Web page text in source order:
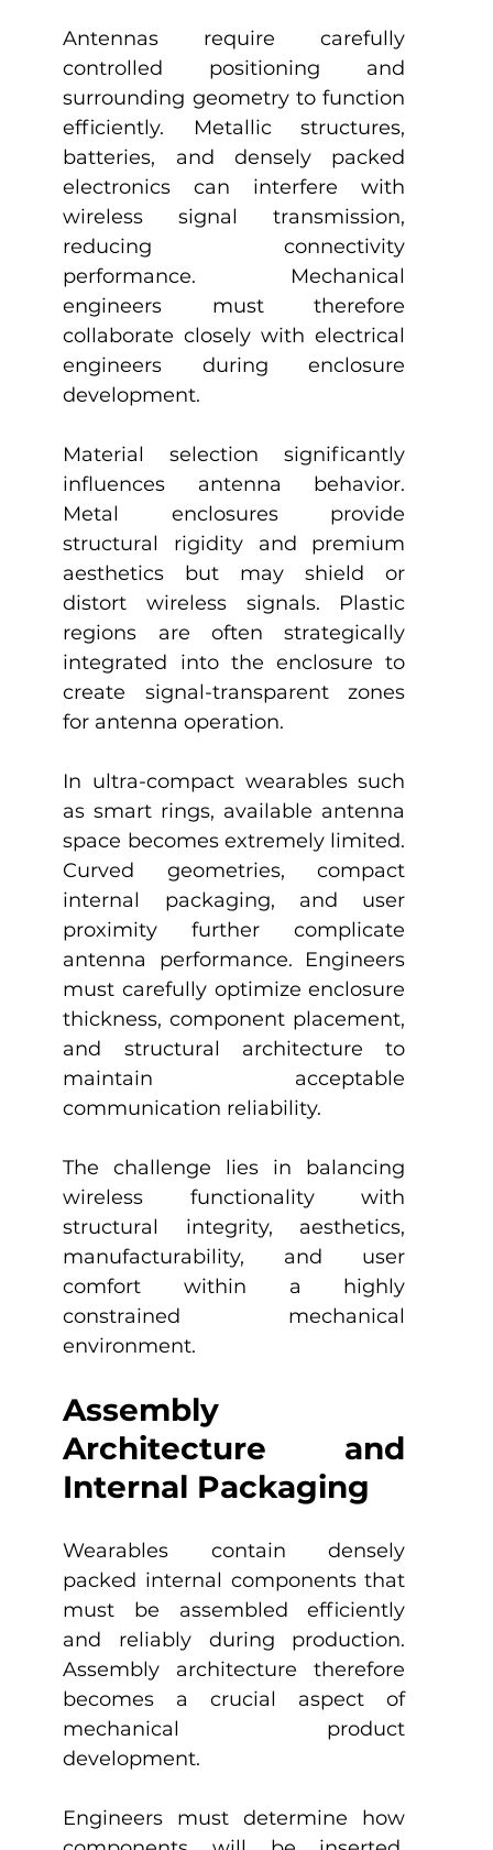
Antennas require carefully
controlled positioning and
surrounding geometry to function
efficiently. Metallic structures,
batteries, and densely packed
electronics can interfere with
wireless signal transmission,
reducing connectivity
performance. Mechanical
engineers must therefore
collaborate closely with electrical
engineers during enclosure
development.
Material selection significantly
influences antenna behavior.
Metal enclosures provide
structural rigidity and premium
aesthetics but may shield or
distort wireless signals. Plastic
regions are often strategically
integrated into the enclosure to
create signal-transparent zones
for antenna operation.
In ultra-compact wearables such
as smart rings, available antenna
space becomes extremely limited.
Curved geometries, compact
internal packaging, and user
proximity further complicate
antenna performance. Engineers
must carefully optimize enclosure
thickness, component placement,
and structural architecture to
maintain acceptable
communication reliability.
The challenge lies in balancing
wireless functionality with
structural integrity, aesthetics,
manufacturability, and user
comfort within a highly
constrained mechanical
environment.
Assembly
Architecture and
Internal Packaging
Wearables contain densely
packed internal components that
must be assembled efficiently
and reliably during production.
Assembly architecture therefore
becomes a crucial aspect of
mechanical product
development.
Engineers must determine how